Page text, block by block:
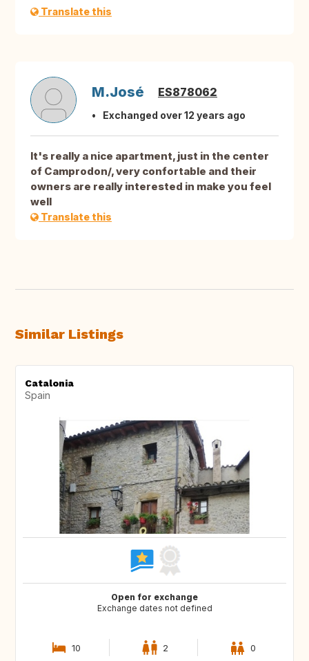
Translate this
M.José ES878062
Exchanged over 12 years ago
It's really a nice apartment, just in the center
of Camprodon/, very confortable and their
owners are really interested in make you feel
well
Translate this
Similar Listings
Catalonia
Spain
Open for exchange
Exchange dates not defined
10 2 0